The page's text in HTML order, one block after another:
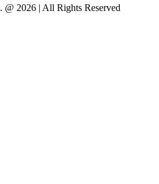
@ 2026 | All Rights Reserved